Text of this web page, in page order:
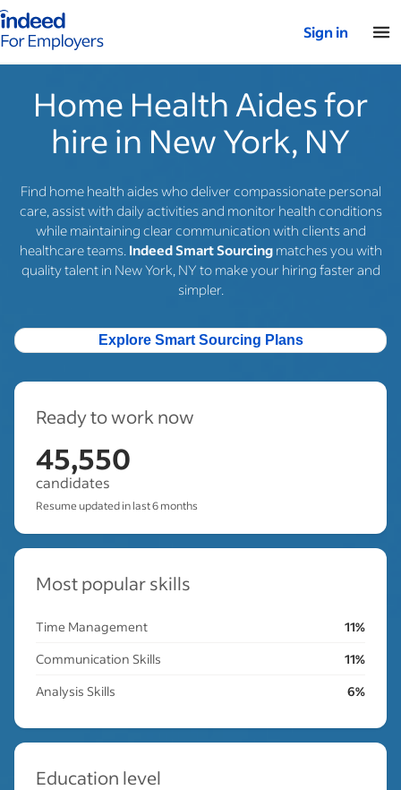
for employers – Home
Sign in
Home Health Aides for
hire in New York, NY
Find home health aides who deliver compassionate personal
care, assist with daily activities and monitor health conditions
while maintaining clear communication with clients and
healthcare teams. Indeed Smart Sourcingmatches you with
quality talent in New York, NY to make your hiring faster and
simpler.
Explore Smart Sourcing Plans
Ready to work now
45,550
candidates
Resume updated in last 6 months
Most popular skills
Time Management
11%
Communication Skills
11%
Analysis Skills
6%
Education level